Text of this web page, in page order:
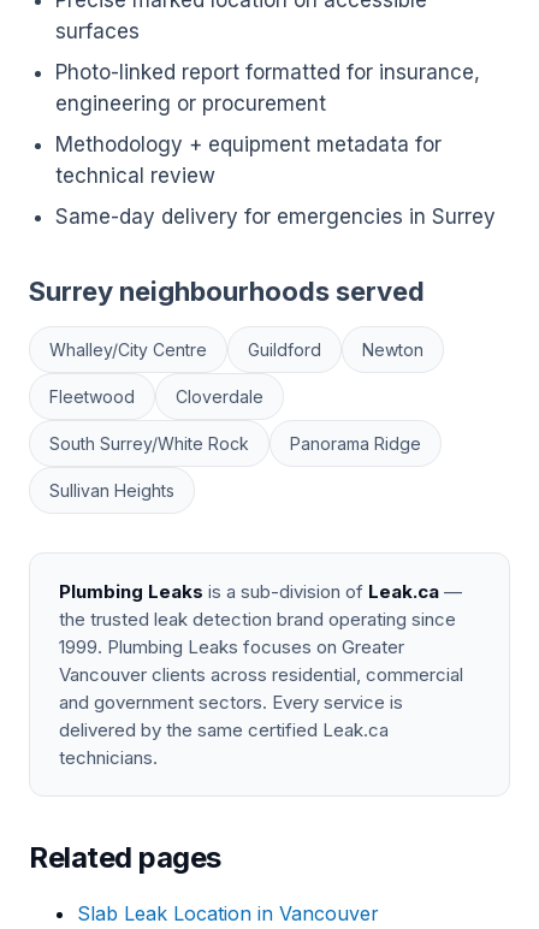
surfaces
Photo-linked report formatted for insurance,
engineering or procurement
Methodology + equipment metadata for
technical review
Same-day delivery for emergencies in Surrey
Surrey neighbourhoods served
Whalley/City Centre Guildford Newton
Fleetwood Cloverdale
South Surrey/White Rock Panorama Ridge
Sullivan Heights
Plumbing Leaks is a sub-division of Leak.ca —
the trusted leak detection brand operating since
1999. Plumbing Leaks focuses on Greater
Vancouver clients across residential, commercial
and government sectors. Every service is
delivered by the same certified Leak.ca
technicians.
Related pages
Slab Leak Location in Vancouver